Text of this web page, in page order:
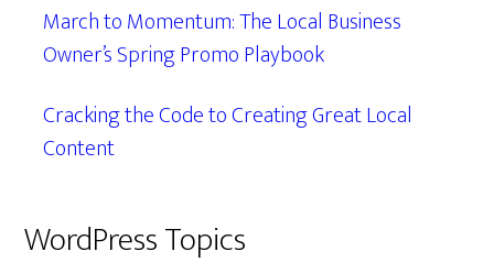
March to Momentum: The Local Business
Owner’s Spring Promo Playbook
Cracking the Code to Creating Great Local
Content
WordPress Topics